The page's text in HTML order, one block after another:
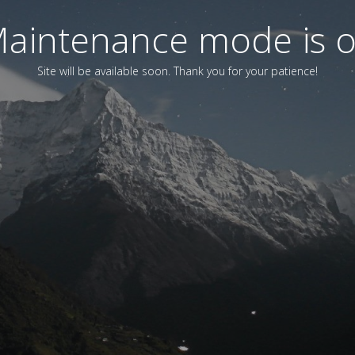
mode is
Site will be available soon. Thank you for your patience!